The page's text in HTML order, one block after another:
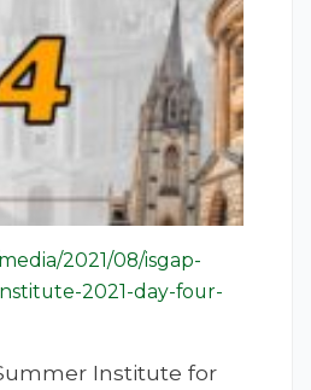
2021/08/isgap-
2021-day-four-
Institute for